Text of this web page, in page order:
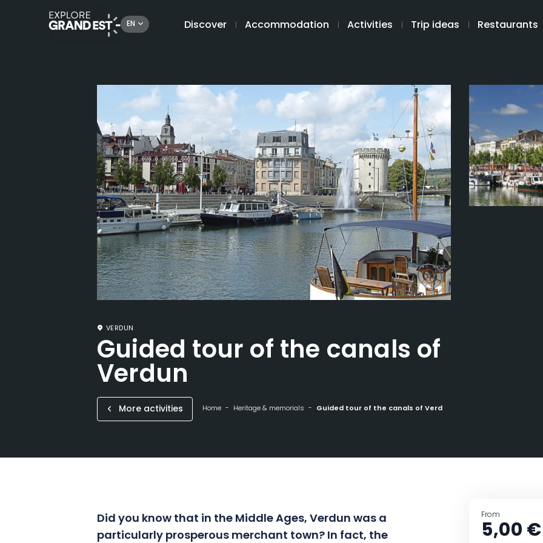
EN Discover Accommodation Activities Trip ideas Restaurants
VERDUN
Guided tour of the canals of
Verdun
More activities Home Heritage & memorials Guided tour of the canals of Verdun
Did you know that in the Middle Ages, Verdun was a
particularly prosperous merchant town? In fact, the
From
5,00 €